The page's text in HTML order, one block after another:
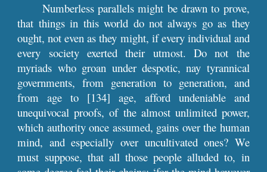
Numberless parallels might be drawn to prove,
that things in this world do not always go as they
ought, not even as they might, if every individual and
every society exerted their utmost. Do not the
myriads who groan under despotic, nay tyrannical
governments, from generation to generation, and
from age to [134] age, afford undeniable and
unequivocal proofs, of the almost unlimited power,
which authority once assumed, gains over the human
mind, and especially over uncultivated ones? We
must suppose, that all those people alluded to, in